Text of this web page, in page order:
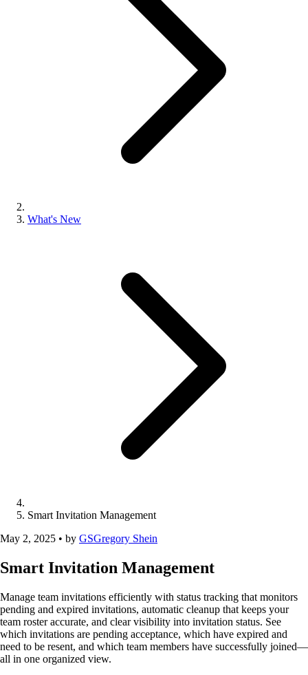
What's New
Smart Invitation Management
May 2, 2025 • by GSGregory Shein
Smart Invitation Management
Manage team invitations efficiently with status tracking that monitors
pending and expired invitations, automatic cleanup that keeps your
team roster accurate, and clear visibility into invitation status. See
which invitations are pending acceptance, which have expired and
need to be resent, and which team members have successfully joined—
all in one organized view.